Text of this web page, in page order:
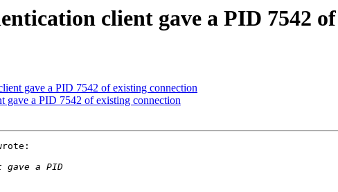
client gave a PID 7542
gave a PID 7542 of existing connection
gave a PID 7542 of existing connection